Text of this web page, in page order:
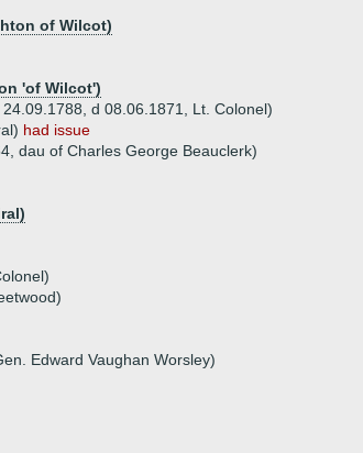
of Wilcot)
'of Wilcot')
d 08.06.1871, Lt. Colonel)
had issue
dau of Charles George Beauclerk)
Edward Vaughan Worsley)